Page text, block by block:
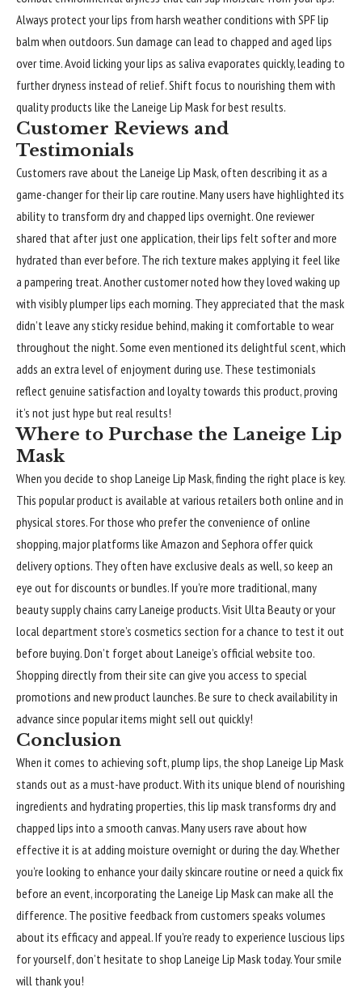
Always protect your lips from harsh weather conditions with SPF lip
balm when outdoors. Sun damage can lead to chapped and aged lips
over time. Avoid licking your lips as saliva evaporates quickly, leading to
further dryness instead of relief. Shift focus to nourishing them with
quality products like the Laneige Lip Mask for best results.
Customer Reviews and
Testimonials
Customers rave about the Laneige Lip Mask, often describing it as a
game-changer for their lip care routine. Many users have highlighted its
ability to transform dry and chapped lips overnight. One reviewer
shared that after just one application, their lips felt softer and more
hydrated than ever before. The rich texture makes applying it feel like
a pampering treat. Another customer noted how they loved waking up
with visibly plumper lips each morning. They appreciated that the mask
didn’t leave any sticky residue behind, making it comfortable to wear
throughout the night. Some even mentioned its delightful scent, which
adds an extra level of enjoyment during use. These testimonials
reflect genuine satisfaction and loyalty towards this product, proving
it’s not just hype but real results!
Where to Purchase the Laneige Lip
Mask
When you decide to shop Laneige Lip Mask, finding the right place is key.
This popular product is available at various retailers both online and in
physical stores. For those who prefer the convenience of online
shopping, major platforms like Amazon and Sephora offer quick
delivery options. They often have exclusive deals as well, so keep an
eye out for discounts or bundles. If you’re more traditional, many
beauty supply chains carry Laneige products. Visit Ulta Beauty or your
local department store’s cosmetics section for a chance to test it out
before buying. Don’t forget about Laneige’s official website too.
Shopping directly from their site can give you access to special
promotions and new product launches. Be sure to check availability in
advance since popular items might sell out quickly!
Conclusion
When it comes to achieving soft, plump lips, the shop Laneige Lip Mask
stands out as a must-have product. With its unique blend of nourishing
ingredients and hydrating properties, this lip mask transforms dry and
chapped lips into a smooth canvas. Many users rave about how
effective it is at adding moisture overnight or during the day. Whether
you’re looking to enhance your daily skincare routine or need a quick fix
before an event, incorporating the Laneige Lip Mask can make all the
difference. The positive feedback from customers speaks volumes
about its efficacy and appeal. If you’re ready to experience luscious lips
for yourself, don’t hesitate to shop Laneige Lip Mask today. Your smile
will thank you!